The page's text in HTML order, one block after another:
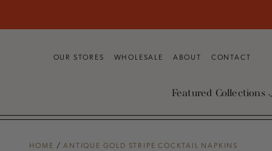
OUR STORES WHOLESALE ABOUT CONTACT
Featured Collections
HOME / ANTIQUE GOLD STRIPE COCKTAIL NAPKINS